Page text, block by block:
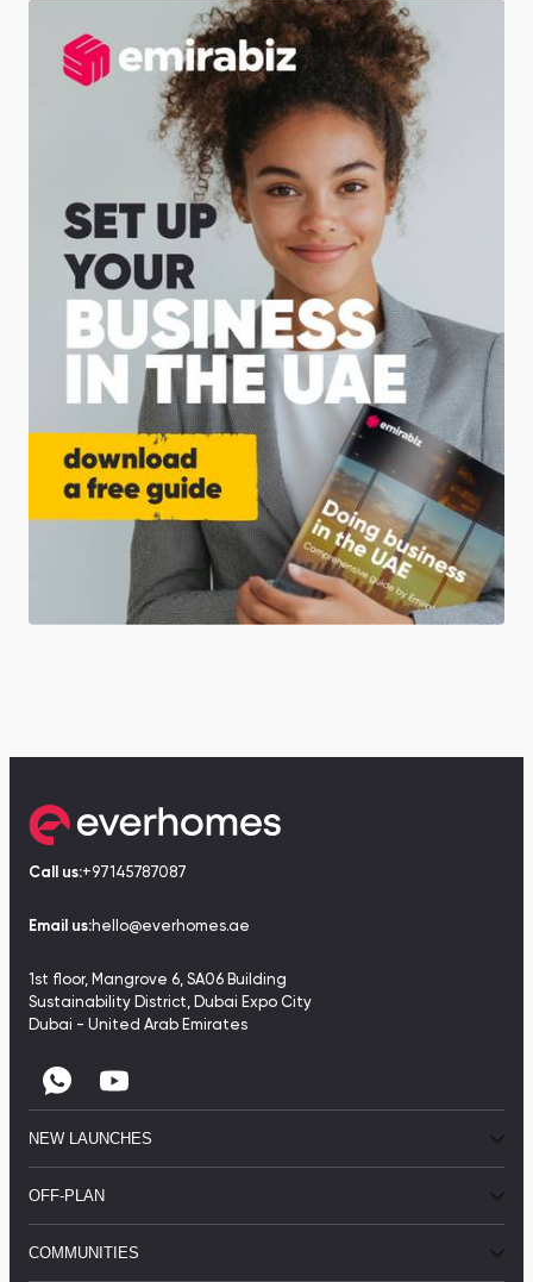
Call us:+97145787087
Email us:hello@everhomes.ae
1st floor, Mangrove 6, SA06 Building
Sustainability District, Dubai Expo City
Dubai - United Arab Emirates
NEW LAUNCHES
OFF-PLAN
COMMUNITIES